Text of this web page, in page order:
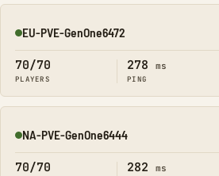
Online
EU-PVE-GenOne6472
70/70
PLAYERS
278 ms
PING
Online
NA-PVE-GenOne6444
70/70 282 ms